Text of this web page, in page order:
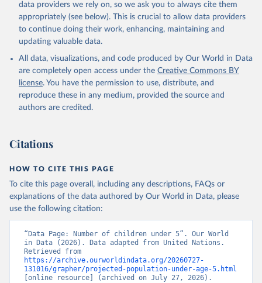
data providers we rely on, so we ask you to always cite them
appropriately (see below). This is crucial to allow data providers
to continue doing their work, enhancing, maintaining and
updating valuable data.
All data, visualizations, and code produced by Our World in Data
are completely open access under the Creative Commons BY
license. You have the permission to use, distribute, and
reproduce these in any medium, provided the source and
authors are credited.
Citations
HOW TO CITE THIS PAGE
To cite this page overall, including any descriptions, FAQs or
explanations of the data authored by Our World in Data, please
use the following citation:
“Data Page: Number of children under 5”. Our World
in Data (2026). Data adapted from United Nations.
https://archive.ourworldindata.org/20260727-
131016/grapher/projected-population-under-age-5.html
[online resource] (archived on July 27, 2026).